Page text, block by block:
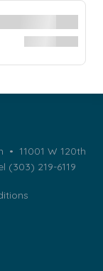
• 11001 W 120th
(303) 219-6119